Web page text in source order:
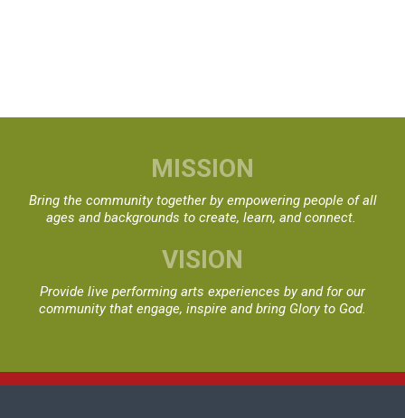
MISSION
Bring the community together by empowering peopleof all
ages and backgrounds to create, learn, and connect.
VISION
Provide live performing arts experiences by and forour
community that engage, inspire and bring Glory to God.